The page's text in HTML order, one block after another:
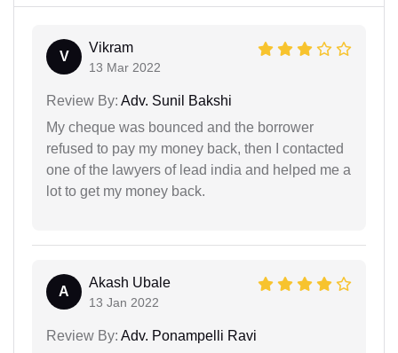
V
Vikram
13 Mar 2022
Review By: Adv. Sunil Bakshi
My cheque was bounced and the borrower
refused to pay my money back, then I contacted
one of the lawyers of lead india and helped me a
lot to get my money back.
A
Akash Ubale
13 Jan 2022
Review By: Adv. Ponampelli Ravi